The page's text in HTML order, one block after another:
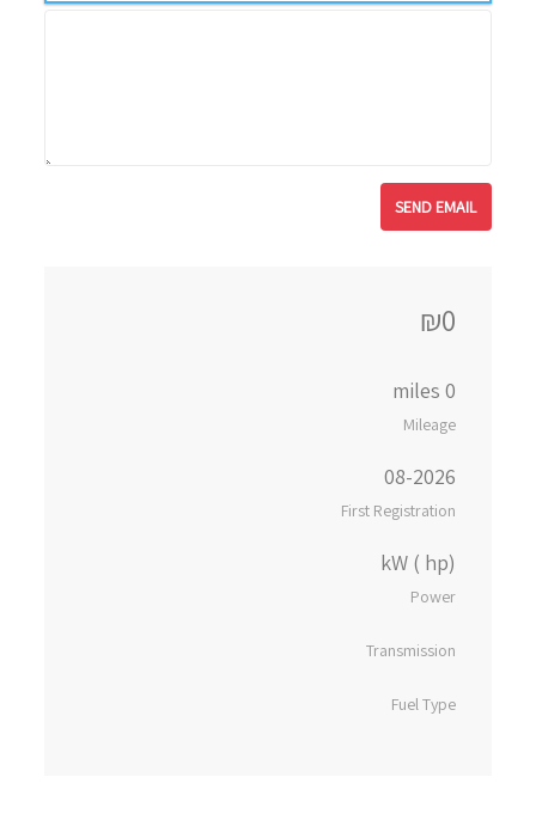
₪0
0 miles
Mileage
08-2026
First Registration
kW ( hp)
Power
Transmission
Fuel Type